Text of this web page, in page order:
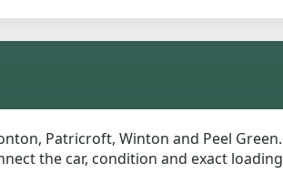
Patricroft, Winton and Peel Green.
the car, condition and exact loading